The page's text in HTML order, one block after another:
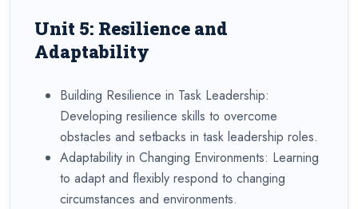
Unit 5: Resilience and
Adaptability
Building Resilience in Task Leadership:
Developing resilience skills to overcome
obstacles and setbacks in task leadership roles.
Adaptability in Changing Environments: Learning
to adapt and flexibly respond to changing
circumstances and environments.